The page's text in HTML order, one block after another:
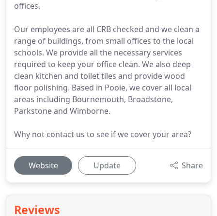
offices.
Our employees are all CRB checked and we clean a
range of buildings, from small offices to the local
schools. We provide all the necessary services
required to keep your office clean. We also deep
clean kitchen and toilet tiles and provide wood
floor polishing. Based in Poole, we cover all local
areas including Bournemouth, Broadstone,
Parkstone and Wimborne.
Why not contact us to see if we cover your area?
Website Update Share
Reviews